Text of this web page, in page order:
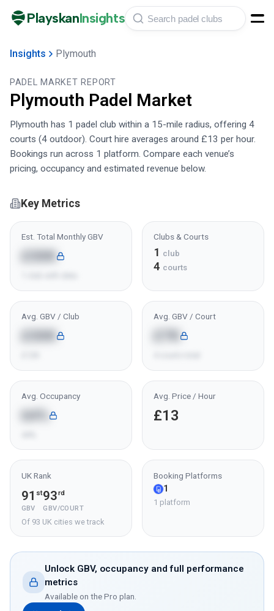
PlayskanInsights
Insights Plymouth
PADEL MARKET REPORT
Plymouth Padel Market
Plymouth has 1 padel club within a 15-mile radius, offering 4
courts (4 outdoor). Court hire averages around £13 per hour.
Bookings run across 1 platform. Compare each venue’s
pricing, occupancy and estimated revenue below.
Key Metrics
Est. Total Monthly GBV
£30K
Clubs & Courts
1 club
4 courts
Avg. GBV / Club
£30K
Avg. GBV / Court
Avg. Occupancy
64%
Avg. Price / Hour
£13
UK Rank
91 st
GBV
93rd
GBV/COURT
Of 93 UK cities we track
Booking Platforms
1
1 platform
Unlock GBV, occupancy and full performance
metrics
Available on thePro plan.